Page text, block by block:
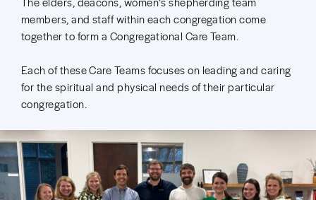
members, and staff within each congregation come
together to form a Congregational Care Team.
Each of these Care Teams focuses on leading and caring
for the spiritual and physical needs of their particular
congregation.